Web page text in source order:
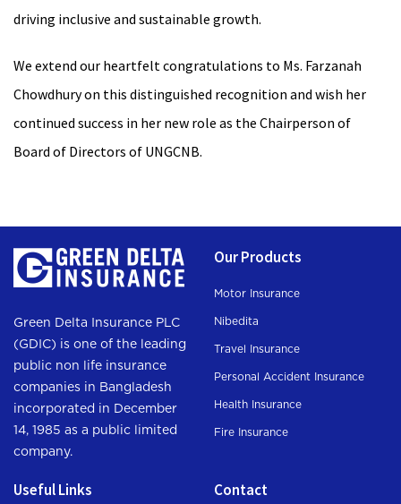
driving inclusive and sustainable growth.
We extend our heartfelt congratulations to Ms. Farzanah
Chowdhury on this distinguished recognition and wish her
continued success in her new role as the Chairperson of
Board of Directors of UNGCNB.
Green Delta Insurance PLC
(GDIC) is one of the leading
public non life insurance
companies in Bangladesh
incorporated in December
14, 1985 as a public limited
company.
Our Products
Motor Insurance
Nibedita
Travel Insurance
Personal Accident Insurance
Health Insurance
Fire Insurance
Useful Links Contact